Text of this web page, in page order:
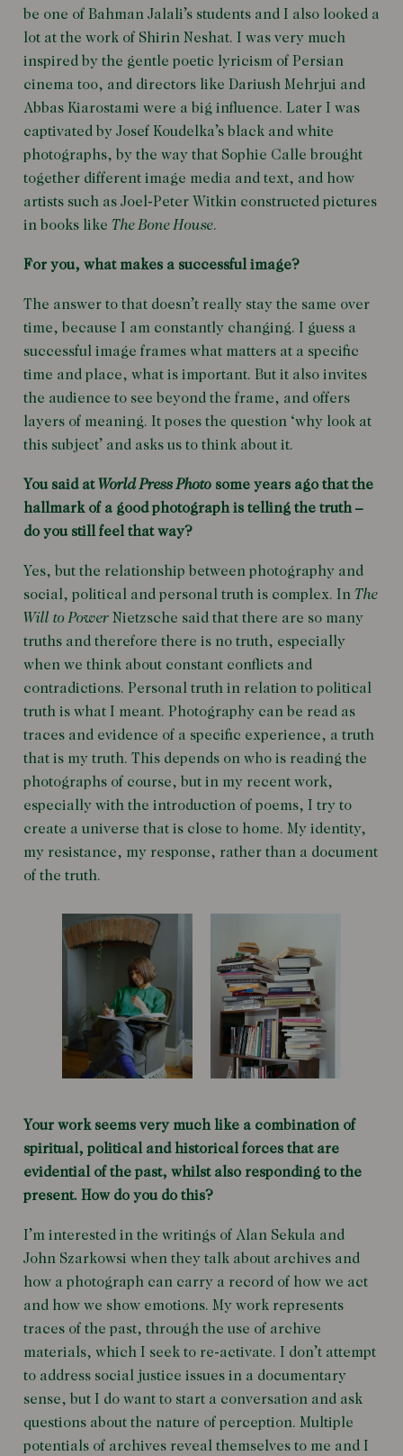
be one of Bahman Jalali’s students and I also looked a
lot at the work of Shirin Neshat. I was very much
inspired by the gentle poetic lyricism of Persian
cinema too, and directors like Dariush Mehrjui and
Abbas Kiarostami were a big influence. Later I was
captivated by Josef Koudelka’s black and white
photographs, by the way that Sophie Calle brought
together different image media and text, and how
artists such as Joel-Peter Witkin constructed pictures
in books like The Bone House.
For you, what makes a successful image?
The answer to that doesn’t really stay the same over
time, because I am constantly changing. I guess a
successful image frames what matters at a specific
time and place, what is important. But it also invites
the audience to see beyond the frame, and offers
layers of meaning. It poses the question ‘why look at
this subject’ and asks us to think about it.
You said at World Press Photo some years ago that the
hallmark of a good photograph is telling the truth –
do you still feel that way?
Yes, but the relationship between photography and
social, political and personal truth is complex. In The
Will to Power Nietzsche said that there are so many
truths and therefore there is no truth, especially
when we think about constant conflicts and
contradictions. Personal truth in relation to political
truth is what I meant. Photography can be read as
traces and evidence of a specific experience, a truth
that is my truth. This depends on who is reading the
photographs of course, but in my recent work,
especially with the introduction of poems, I try to
create a universe that is close to home. My identity,
my resistance, my response, rather than a document
of the truth.
Your work seems very much like a combination of
spiritual, political and historical forces that are
evidential of the past, whilst also responding to the
present. How do you do this?
I’m interested in the writings of Alan Sekula and
John Szarkowsi when they talk about archives and
how a photograph can carry a record of how we act
and how we show emotions. My work represents
traces of the past, through the use of archive
materials, which I seek to re-activate. I don’t attempt
to address social justice issues in a documentary
sense, but I do want to start a conversation and ask
questions about the nature of perception. Multiple
potentials of archives reveal themselves to me and I